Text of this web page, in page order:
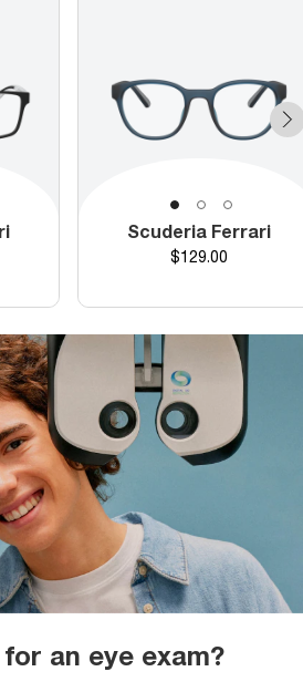
Scuderia Ferrari
Price
$129.00
an eye exam?